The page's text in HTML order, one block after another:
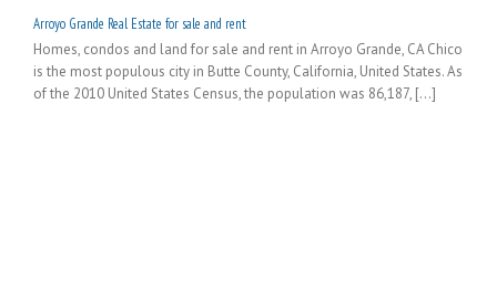
Arroyo Grande Real Estate for sale and rent
Homes, condos and land for sale and rent in Arroyo Grande, CA Chico
is the most populous city in Butte County, California, United States. As
of the 2010 United States Census, the population was 86,187, [...]